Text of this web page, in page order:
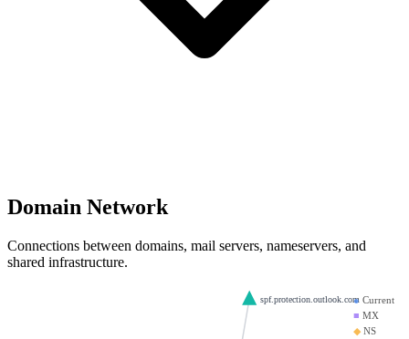
Domain Network
Connections between domains, mail servers, nameservers, and
shared infrastructure.
● Current
■ MX
◆NS
spf.protection.outlook.com